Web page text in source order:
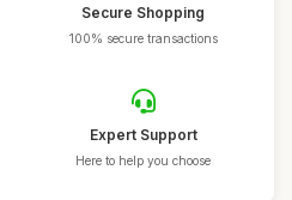
Secure Shopping
100% secure transactions
Expert Support
Here to help you choose